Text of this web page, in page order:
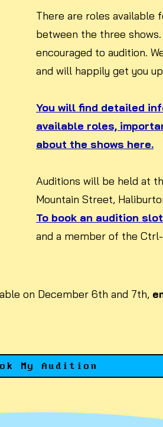
There are roles available
between the three
encouraged to audition.
and will happily get you
You will find detailed
available roles,
about the shows here.
Auditions will be held at
Mountain Street,
To book an audition
and a member of the
on December 6th and 7th,
My Audition